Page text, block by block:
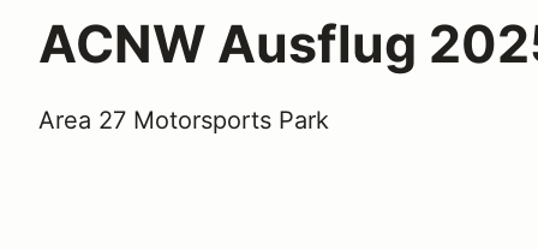
ACNW Ausflug
Area 27 Motorsports Park